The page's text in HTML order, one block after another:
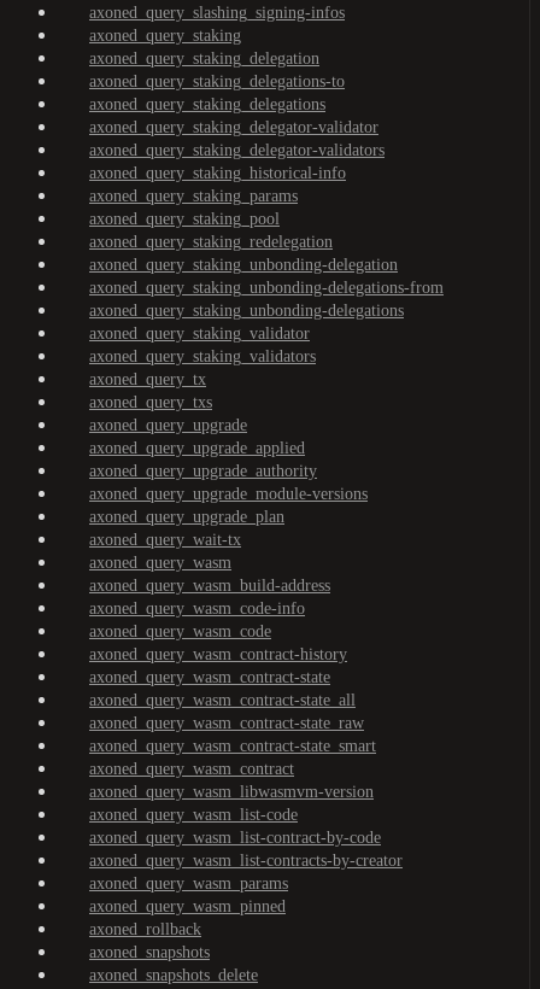
axoned_query_slashing_signing-infos
axoned_query_staking
axoned_query_staking_delegation
axoned_query_staking_delegations-to
axoned_query_staking_delegations
axoned_query_staking_delegator-validator
axoned_query_staking_delegator-validators
axoned_query_staking_historical-info
axoned_query_staking_params
axoned_query_staking_pool
axoned_query_staking_redelegation
axoned_query_staking_unbonding-delegation
axoned_query_staking_unbonding-delegations-from
axoned_query_staking_unbonding-delegations
axoned_query_staking_validator
axoned_query_staking_validators
axoned_query_tx
axoned_query_txs
axoned_query_upgrade
axoned_query_upgrade_applied
axoned_query_upgrade_authority
axoned_query_upgrade_module-versions
axoned_query_upgrade_plan
axoned_query_wait-tx
axoned_query_wasm
axoned_query_wasm_build-address
axoned_query_wasm_code-info
axoned_query_wasm_code
axoned_query_wasm_contract-history
axoned_query_wasm_contract-state
axoned_query_wasm_contract-state_all
axoned_query_wasm_contract-state_raw
axoned_query_wasm_contract-state_smart
axoned_query_wasm_contract
axoned_query_wasm_libwasmvm-version
axoned_query_wasm_list-code
axoned_query_wasm_list-contract-by-code
axoned_query_wasm_list-contracts-by-creator
axoned_query_wasm_params
axoned_query_wasm_pinned
axoned_rollback
axoned_snapshots
axoned_snapshots_delete